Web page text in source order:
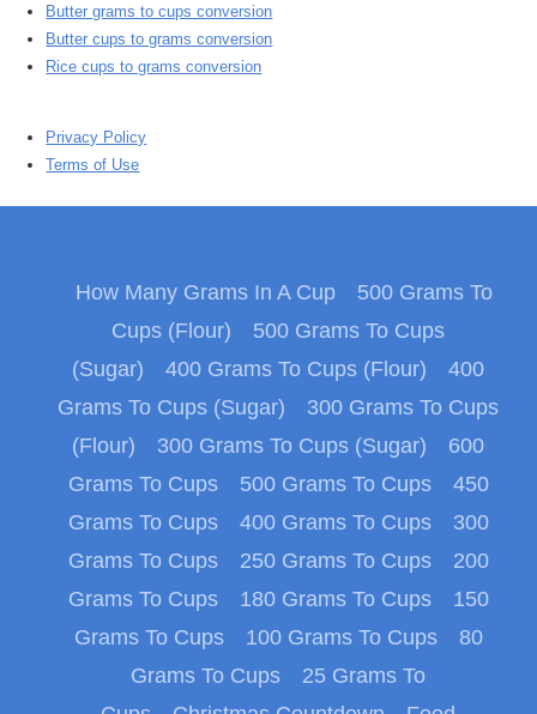
Butter grams to cups conversion
Butter cups to grams conversion
Rice cups to grams conversion
Privacy Policy
Terms of Use
How Many Grams In A Cup
500 Grams To
Cups (Flour)
500 Grams To Cups
(Sugar)
400 Grams To Cups (Flour)
400
Grams To Cups (Sugar)
300 Grams To Cups
(Flour)
300 Grams To Cups (Sugar)
600
Grams To Cups
500 Grams To Cups
450
Grams To Cups
400 Grams To Cups
300
Grams To Cups
250 Grams To Cups
200
Grams To Cups
180 Grams To Cups
150
Grams To Cups
100 Grams To Cups
80
Grams To Cups
25 Grams To